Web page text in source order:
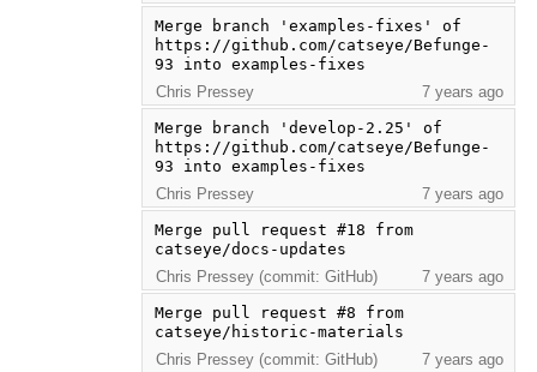
Merge branch 'examples-fixes' of
https://github.com/catseye/Befunge-
93 into examples-fixes
Chris Pressey
7 years ago
Merge branch 'develop-2.25' of
https://github.com/catseye/Befunge-
93 into examples-fixes
Chris Pressey
7 years ago
Merge pull request #18 from
catseye/docs-updates
Chris Pressey (commit: GitHub)
7 years ago
Merge pull request #8 from
catseye/historic-materials
Chris Pressey (commit: GitHub)
7 years ago